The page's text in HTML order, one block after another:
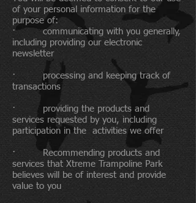
of your personal information for the
purpose of:
· communicating with you generally,
including providing our electronic
newsletter
· processing and keeping track of
transactions
· providing the products and
services requested by you, including
participation in the activities we offer
· Recommending products and
services that Xtreme Trampoline Park
believes will be of interest and provide
value to you